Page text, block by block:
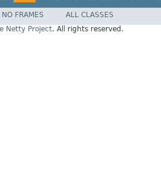
NO FRAMES
ALL CLASSES
Netty Project. All rights reserved.